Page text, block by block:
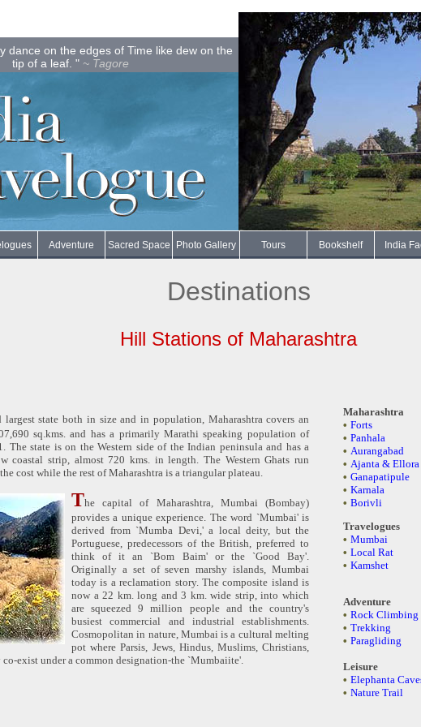
dance on the edges of Time like dew on the
tip of a leaf. " ~ Tagore
Adventure Sacred Space Photo Gallery Tours Bookshelf India
Destinations
Hill Stations of Maharashtra
largest state both in size and in population, Maharashtra covers an
sq.kms. and has a primarily Marathi speaking population of
The state is on the Western side of the Indian peninsula and has a
coastal strip, almost 720 kms. in length. The Western Ghats run
cost while the rest of Maharashtra is a triangular plateau.
The capital of Maharashtra, Mumbai (Bombay)
provides a unique experience. The word `Mumbai' is
derived from `Mumba Devi,' a local deity, but the
Portuguese, predecessors of the British, preferred to
think of it an `Bom Baim' or the `Good Bay'.
Originally a set of seven marshy islands, Mumbai
today is a reclamation story. The composite island is
now a 22 km. long and 3 km. wide strip, into which
are squeezed 9 million people and the country's
busiest commercial and industrial establishments.
Cosmopolitan in nature, Mumbai is a cultural melting
pot where Parsis, Jews, Hindus, Muslims, Christians,
exist under a common designation-the `Mumbaiite'.
Maharashtra
• Forts
• Panhala
• Aurangabad
• Ajanta & Ellora
• Ganapatipule
• Karnala
• Borivli
Travelogues
• Mumbai
• Local Rat
• Kamshet
Adventure
• Rock Climbing
• Trekking
• Paragliding
Leisure
• Elephanta
• Nature Trail